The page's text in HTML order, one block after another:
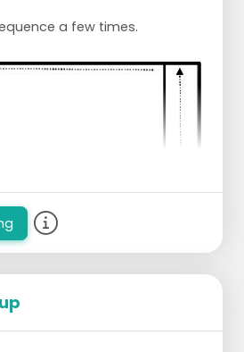
a few times.